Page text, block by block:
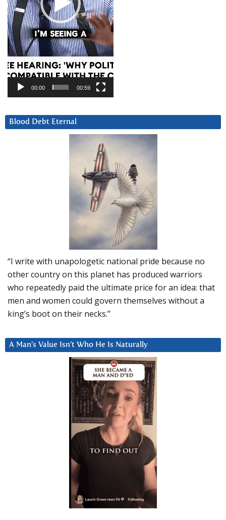
00:00 00:59
Blood Debt Eternal
“I write with unapologetic national pride because no
other country on this planet has produced warriors
who repeatedly paid the ultimate price for an idea: that
men and women could govern themselves without a
king’s boot on their necks.”
A Man’s Value Isn’t Who He Is Naturally